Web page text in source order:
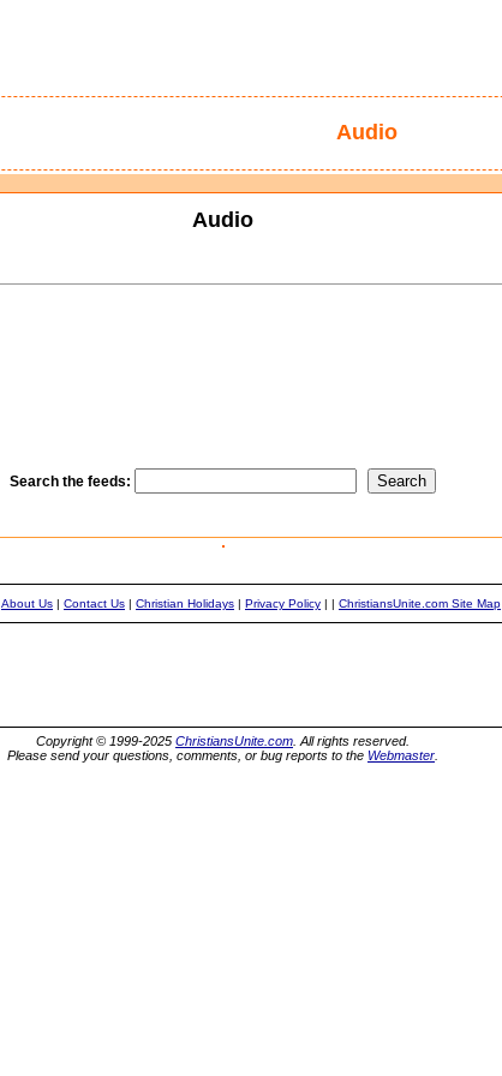
Audio
Audio
Search the feeds:
About Us | Contact Us | Christian Holidays | Privacy Policy | | ChristiansUnite.com Site Map
Copyright © 1999-2025 ChristiansUnite.com . All rights reserved.
Please send your questions, comments, or bug reports to the Webmaster